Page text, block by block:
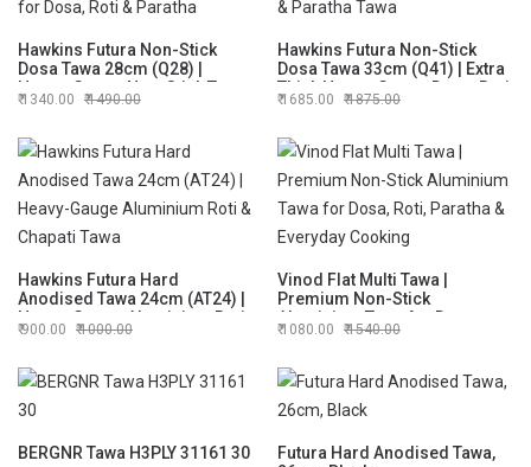
Hawkins Futura Non-Stick
Dosa Tawa 28cm (Q28) |
Heavy-Gauge Non-Stick Tava
for Dosa, Roti & Paratha
1340.00 1490.00
Hawkins Futura Non-Stick
Dosa Tawa 33cm (Q41) | Extra
Thick Heavy-Gauge Dosa, Roti
& Paratha Tawa
1685.00 1875.00
Hawkins Futura Hard
Anodised Tawa 24cm (AT24) |
Heavy-Gauge Aluminium Roti
& Chapati Tawa
900.00 1000.00
Vinod Flat Multi Tawa |
Premium Non-Stick
Aluminium Tawa for Dosa,
Roti, Paratha & Everyday
1080.00 1540.00
BERGNR Tawa H3PLY 31161 30
Futura Hard Anodised Tawa,